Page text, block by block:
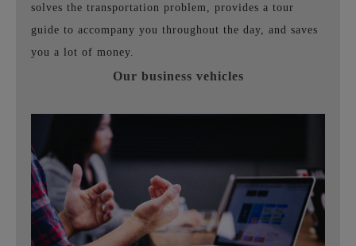
solves the transportation problem, provides a tour
guide to accompany you throughout the day, and saves
you a lot of money.
Our business vehicles